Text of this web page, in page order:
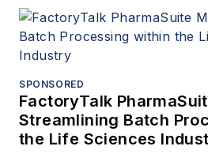
SPONSORED
FactoryTalk
Streamlining Batch
the Life Sciences